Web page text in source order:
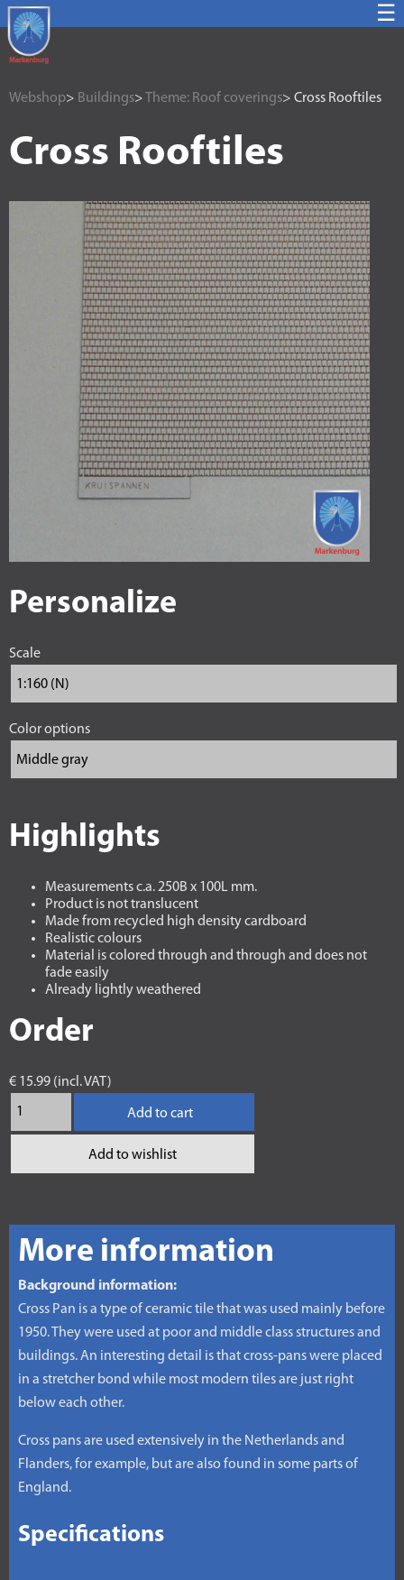
☰
Webshop> Buildings> Theme: Roof coverings> Cross Rooftiles
Cross Rooftiles
Personalize
Scale
Color options
Highlights
Measurements c.a. 250B x 100L mm.
Product is not translucent
Made from recycled high density cardboard
Realistic colours
Material is colored through and through and does not
fade easily
Already lightly weathered
Order
€ 15.99 (incl. VAT)
Add to cart
Add to wishlist
More information
Background information:
Cross Pan is a type of ceramic tile that was used mainly before
1950. They were used at poor and middle class structures and
buildings. An interesting detail is that cross-pans were placed
in a stretcher bond while most modern tiles are just right
below each other.
Cross pans are used extensively in the Netherlands and
Flanders, for example, but are also found in some parts of
England.
Specifications